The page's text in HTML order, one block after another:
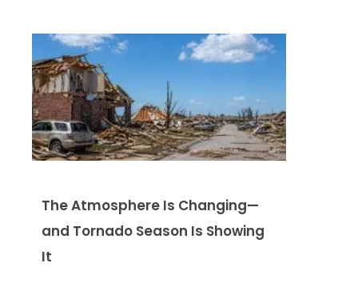
The Atmosphere Is Changing—
and Tornado Season Is Showing
It